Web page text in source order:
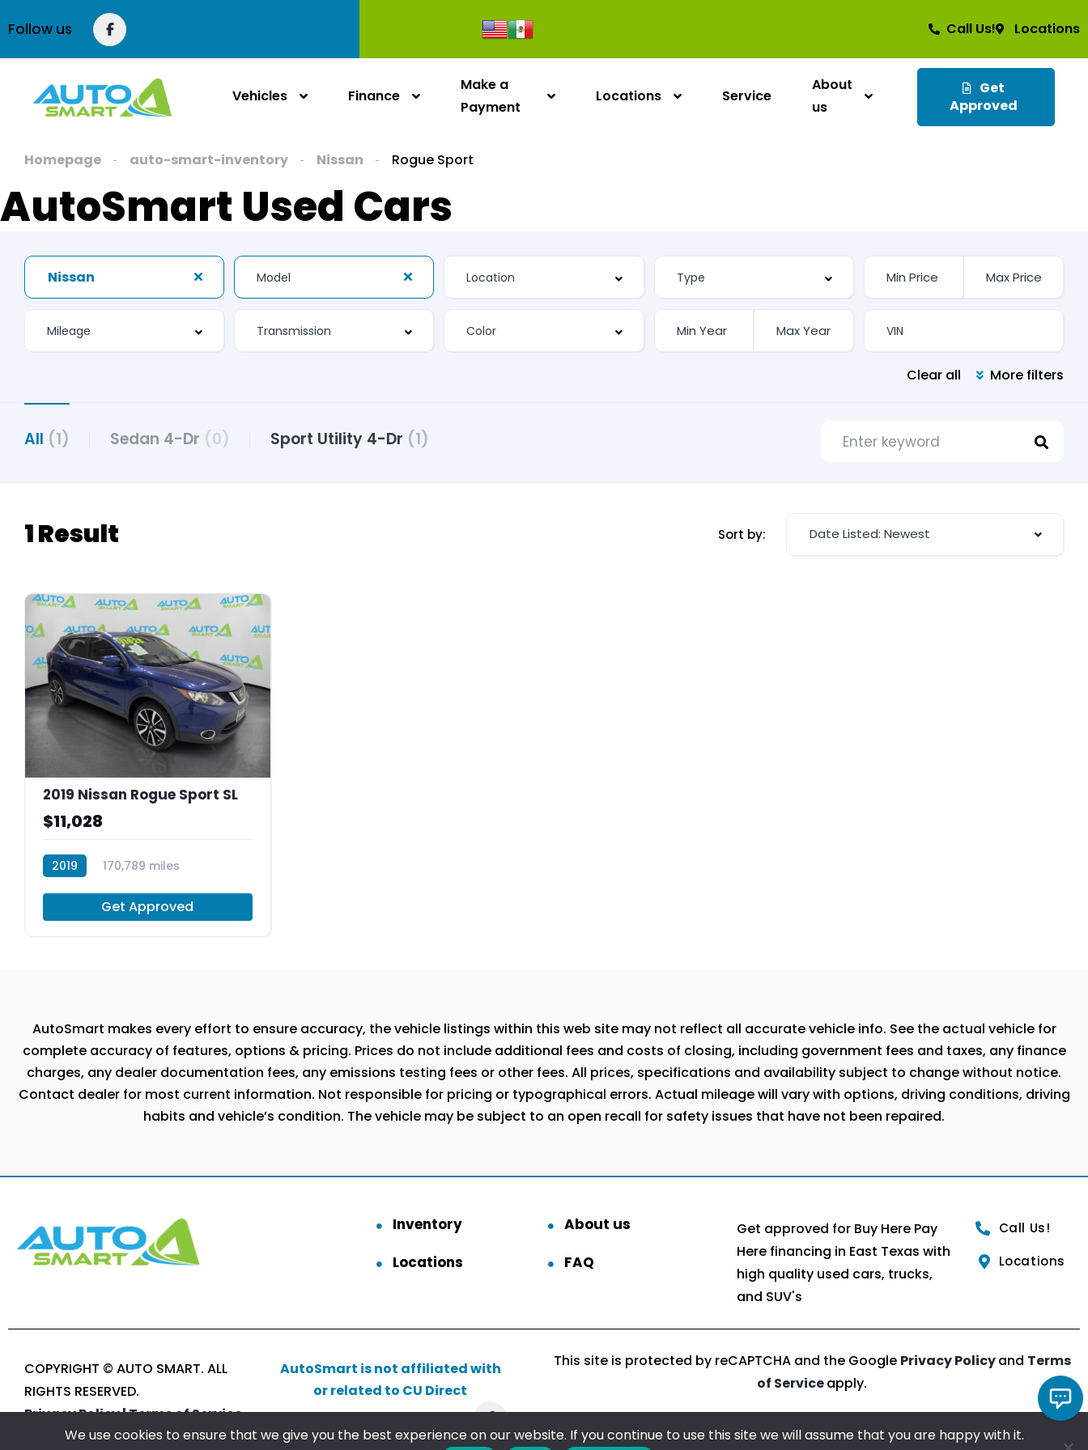
Follow us Call Us! Locations
Vehicles Finance
Make a
Payment
Locations Service
About
us
Get
Approved
Homepage auto-smart-inventory Nissan Rogue Sport
AutoSmart Used Cars
Nissan
Clear all More filters
All (1) Sedan 4-Dr (0) Sport Utility 4-Dr (1)
1 Result Sort by: Date Listed: Newest
2019 Nissan Rogue Sport SL
$11,028
2019
170,789 miles
Get Approved
AutoSmart makes every effort to ensure accuracy, the vehicle listings within this web site may not reflect all accurate vehicle info. See the actual vehicle for
complete accuracy of features, options & pricing. Prices do not include additional fees and costs of closing, including government fees and taxes, any finance
charges, any dealer documentation fees, any emissions testing fees or other fees. All prices, specifications and availability subject to change without notice.
Contact dealer for most current information. Not responsible for pricing or typographical errors. Actual mileage will vary with options, driving conditions, driving
habits and vehicle’s condition. The vehicle may be subject to an open recall for safety issues that have not been repaired.
Inventory
About us
Locations
FAQ
Get approved for Buy Here Pay
Here financing in East Texas with
high quality used cars, trucks,
and SUV's
Call Us!
Locations
COPYRIGHT © AUTO SMART. ALL
RIGHTS RESERVED.
Privacy Policy |Terms of Service
AutoSmart is not affiliated with
or related to CU Direct
Follow us
This site is protected by reCAPTCHA and the Google Privacy Policyand Terms
of Serviceapply.
We use cookies to ensure that we give you the best experience on our website. If you continue to use this site we will assume that you are happy with it.